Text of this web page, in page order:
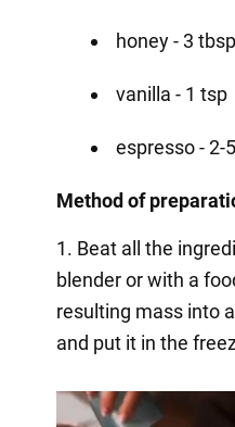
honey - 3 tbsp
vanilla - 1 tsp
espresso - 2-
Method of
1. Beat all the
blender or with a
resulting mass into
and put it in the